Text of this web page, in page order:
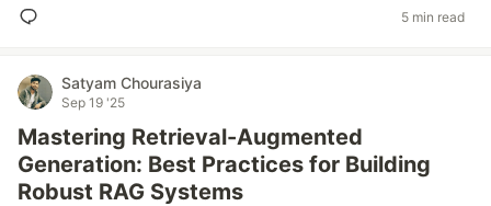
5 min read
Satyam Chourasiya
Sep 19 '25
Mastering Retrieval-Augmented
Generation: Best Practices for Building
Robust RAG Systems